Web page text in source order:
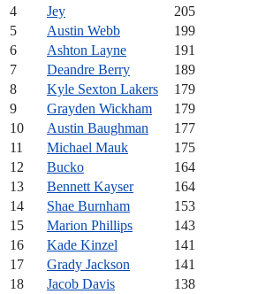
4
Jey
205
5
Austin Webb
199
6
Ashton Layne
191
7
Deandre Berry
189
8
Kyle Sexton Lakers
179
9
Grayden Wickham
179
10
Austin Baughman
177
11
Michael Mauk
175
12
Bucko
164
13
Bennett Kayser
164
14
Shae Burnham
153
15
Marion Phillips
143
16
Kade Kinzel
141
17
Grady Jackson
141
18
Jacob Davis
138